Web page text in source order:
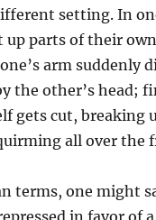
setting. In
up parts of their
arm suddenly
the other’s head;
gets cut, breaking
all over the
terms, one might